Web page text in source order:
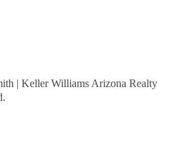
| Keller Williams Arizona Realty